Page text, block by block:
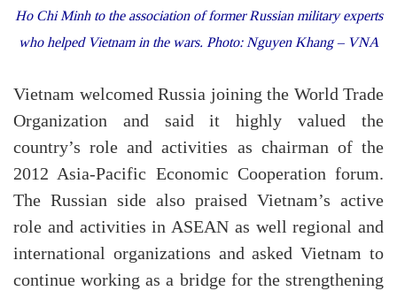
Ho Chi Minh to the association of former Russian military experts
who helped Vietnam in the wars. Photo: Nguyen Khang – VNA
Vietnam welcomed Russia joining the World Trade
Organization and said it highly valued the
country’s role and activities as chairman of the
2012 Asia-Pacific Economic Cooperation forum.
The Russian side also praised Vietnam’s active
role and activities in ASEAN as well regional and
international organizations and asked Vietnam to
continue working as a bridge for the strengthening